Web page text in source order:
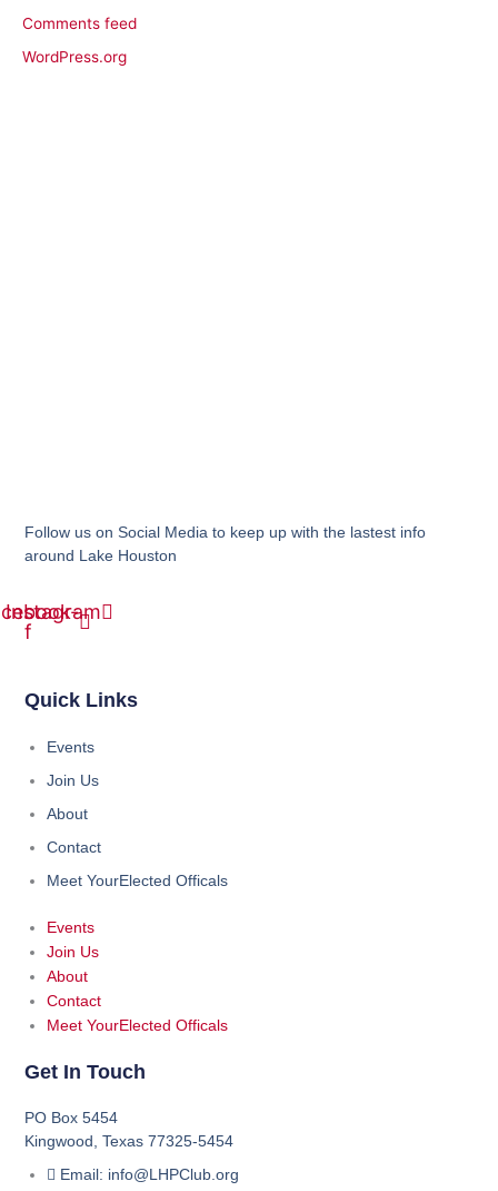
Comments feed
WordPress.org
Follow us on Social Media to keep up with the lastest info
around Lake Houston
f
Instagram
Quick Links
Events
Join Us
About
Contact
Meet YourElected Officals
Events
Join Us
About
Contact
Meet YourElected Officals
Get In Touch
PO Box 5454
Kingwood, Texas 77325-5454
Email: info@LHPClub.org